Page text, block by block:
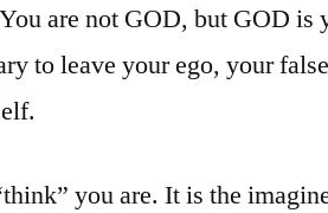
are not GOD, but GOD is
to leave your ego, your false
you are. It is the